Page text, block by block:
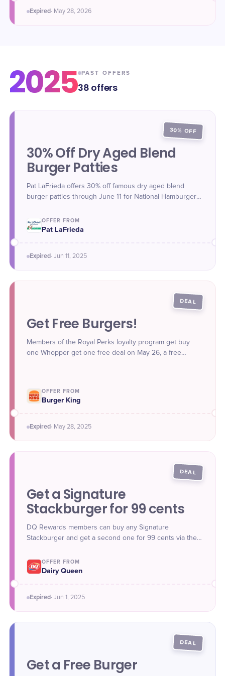
Expired· May 28, 2026
2025 PAST OFFERS
38 offers
30% OFF
30% Off Dry Aged Blend
Burger Patties
Pat LaFrieda offers 30% off famous dry aged blend
burger patties through June 11 for National Hamburger
OFFER FROM
Pat LaFrieda
Expired· Jun 11 , 2025
DEAL
Get Free Burgers!
Members of the Royal Perks loyalty program get buy
one Whopper get one free deal on May 26, a free
OFFER FROM
Burger King
Expired· May 28, 2025
DEAL
Get a Signature
Stackburger for 99 cents
DQ Rewards members can buy any Signature
Stackburger and get a second one for 99 cents via the
OFFER FROM
Dairy Queen
Expired· Jun 1 , 2025
DEAL
Get a Free Burger